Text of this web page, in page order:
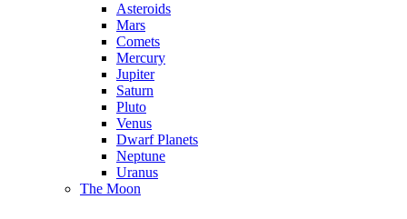
Asteroids
Mars
Comets
Mercury
Jupiter
Saturn
Pluto
Venus
Dwarf Planets
Neptune
Uranus
The Moon